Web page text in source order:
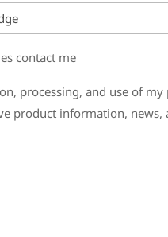
contact me
processing, and use of my
product information, news,